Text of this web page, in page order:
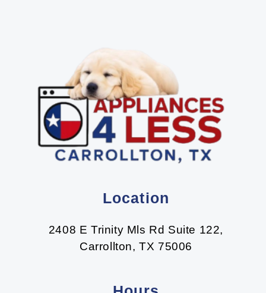
Location
2408 E Trinity Mls Rd Suite 122,
Carrollton, TX 75006